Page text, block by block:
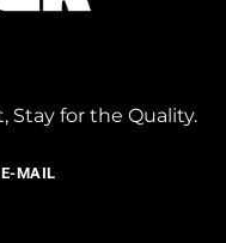
Stay for the Quality.
E-MAIL